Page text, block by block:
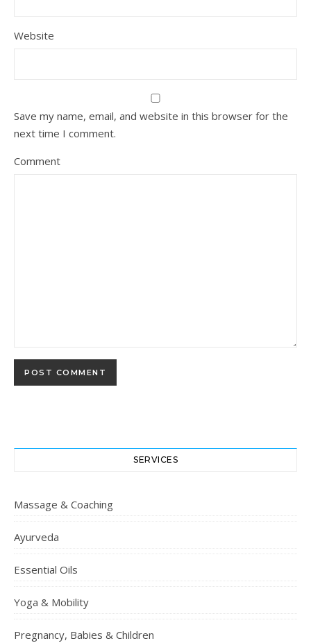
Website
Save my name, email, and website in this browser for the
next time I comment.
Comment
SERVICES
Massage & Coaching
Ayurveda
Essential Oils
Yoga & Mobility
Pregnancy, Babies & Children